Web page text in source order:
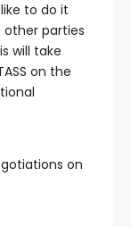
to do it
other parties
will take
on the
on